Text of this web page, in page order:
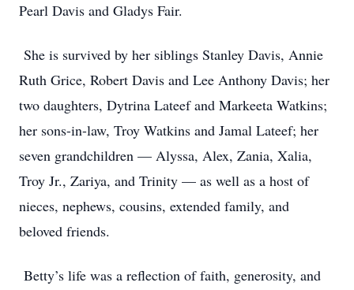
Pearl Davis and Gladys Fair.
She is survived by her siblings Stanley Davis, Annie
Ruth Grice, Robert Davis and Lee Anthony Davis; her
two daughters, Dytrina Lateef and Markeeta Watkins;
her sons-in-law, Troy Watkins and Jamal Lateef; her
seven grandchildren — Alyssa, Alex, Zania, Xalia,
Troy Jr., Zariya, and Trinity — as well as a host of
nieces, nephews, cousins, extended family, and
beloved friends.
Betty’s life was a reflection of faith, generosity, and